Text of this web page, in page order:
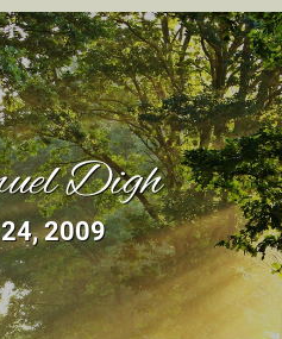
Digh
2009